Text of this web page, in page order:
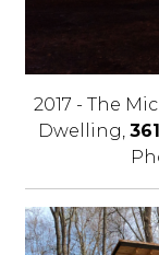
2017 - The
Dwelling,